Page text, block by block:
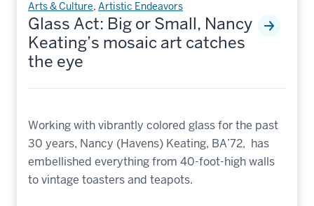
Arts & Culture, Artistic Endeavors
Glass Act: Big or Small, Nancy
Keating’s mosaic art catches
the eye
Working with vibrantly colored glass for the past
30 years, Nancy (Havens) Keating, BA’72, has
embellished everything from 40-foot-high walls
to vintage toasters and teapots.